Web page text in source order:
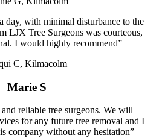
day, with minimal disturbance to the
LJX Tree Surgeons was courteous,
I would highly recommend”
C, Kilmacolm
Marie S
reliable tree surgeons. We will
for any future tree removal and I
company without any hesitation”